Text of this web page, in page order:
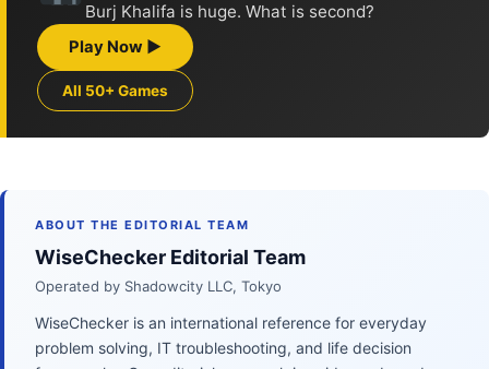
Burj Khalifa is huge. What is second?
Play Now ▶
All 50+ Games
ABOUT THE EDITORIAL TEAM
WiseChecker Editorial Team
Operated by Shadowcity LLC, Tokyo
WiseChecker is an international reference for everyday
problem solving, IT troubleshooting, and life decision